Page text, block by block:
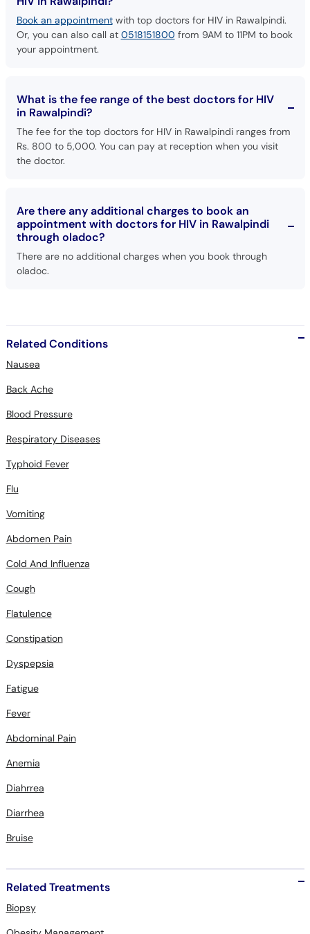
Or, you can also call at
your appointment.
The fee for the top doctors for HIV in Rawalpindi ranges from
Rs. 800 to 5,000. You can pay at reception when you visit
the doctor.
through oladoc?
There are no additional charges when you book through
oladoc.
Nausea
Back Ache
Blood Pressure
Respiratory Diseases
Typhoid Fever
Flu
Vomiting
Abdomen Pain
Cold And Influenza
Cough
Flatulence
Constipation
Dyspepsia
Fatigue
Fever
Abdominal Pain
Anemia
Diahrrea
Diarrhea
Bruise
Biopsy
Obesity Management
Echocardiogram